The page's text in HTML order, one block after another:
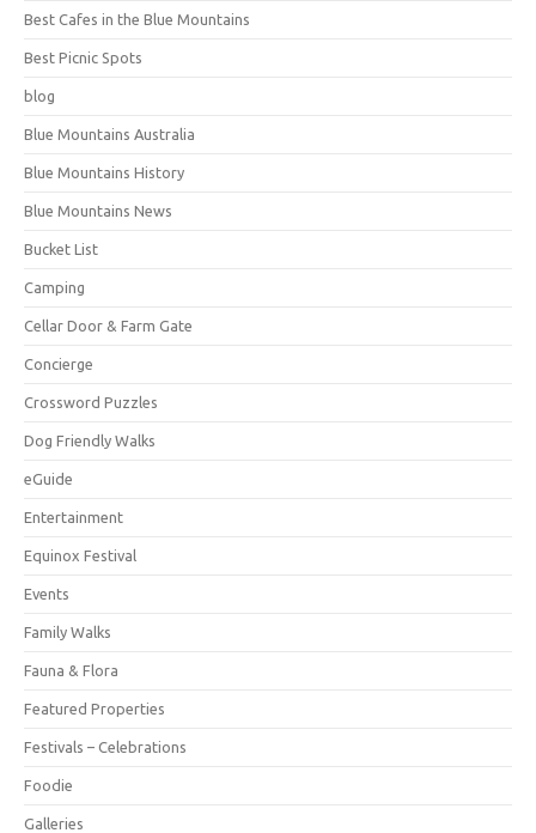
Best Cafes in the Blue Mountains
Best Picnic Spots
blog
Blue Mountains Australia
Blue Mountains History
Blue Mountains News
Bucket List
Camping
Cellar Door & Farm Gate
Concierge
Crossword Puzzles
Dog Friendly Walks
eGuide
Entertainment
Equinox Festival
Events
Family Walks
Fauna & Flora
Featured Properties
Festivals – Celebrations
Foodie
Galleries